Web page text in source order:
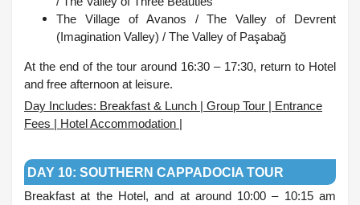
The Village of Avanos /The Valley of Devrent
(Imagination Valley) / The Valley of Paşabağ
At the end of the tour around 16:30 – 17:30, return to Hotel
and free afternoon at leisure.
Day Includes: Breakfast & Lunch | Group Tour | Entrance
Fees | Hotel Accommodation |
DAY 10: SOUTHERN CAPPADOCIA TOUR
Breakfast at the Hotel, and at around 10:00 – 10:15 am